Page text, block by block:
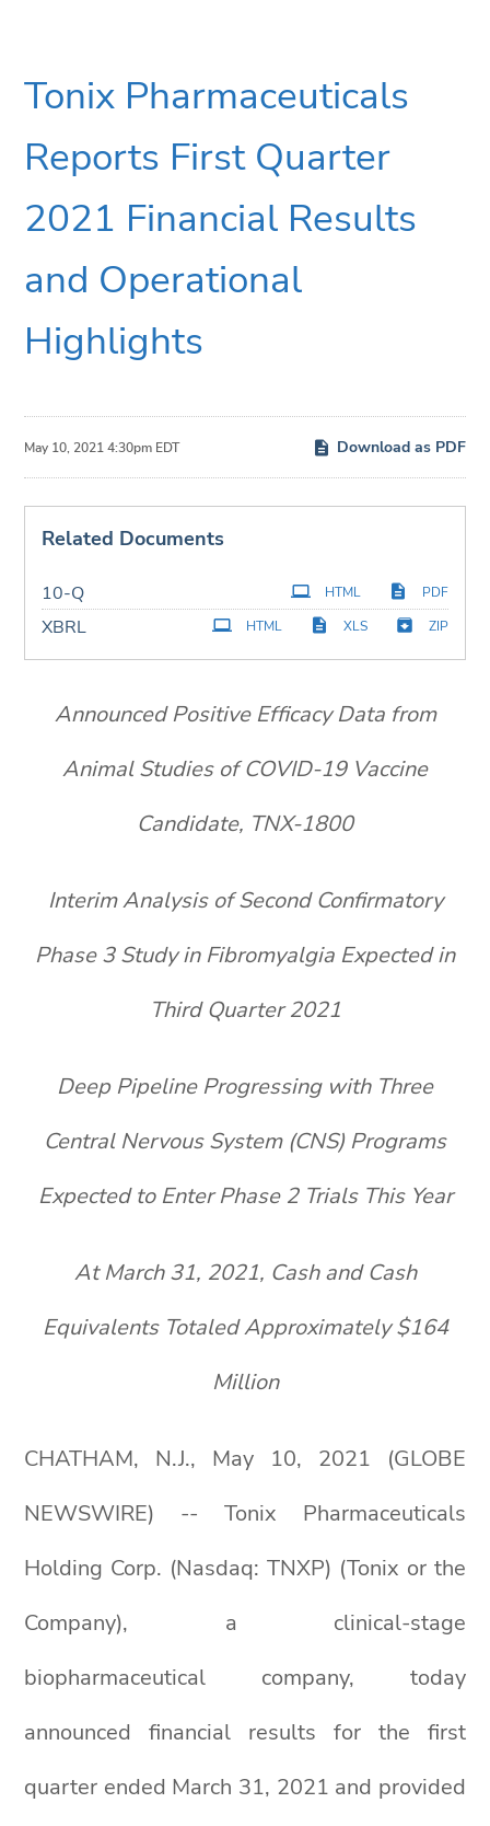
Tonix Pharmaceuticals
Reports First Quarter
2021 Financial Results
and Operational
Highlights
May 10, 2021 4:30pm EDT Download as PDF
Related Documents
10-QFiling PDF
HTML
XBRL ZIP
XLS
HTML
Announced Positive Efficacy Data from
Animal Studies of COVID-19 Vaccine
Candidate, TNX-1800
Interim Analysis of Second Confirmatory
Phase 3 Study in Fibromyalgia Expected in
Third Quarter 2021
Deep Pipeline Progressing with Three
Central Nervous System (CNS) Programs
Expected to Enter Phase 2 Trials This Year
At March 31, 2021, Cash and Cash
Equivalents Totaled Approximately $164
Million
CHATHAM, N.J., May 10, 2021 (GLOBE
NEWSWIRE) -- Tonix Pharmaceuticals
Holding Corp. (Nasdaq: TNXP) (Tonix or the
Company), a clinical-stage
biopharmaceutical company, today
announced financial results for the first
quarter ended March 31, 2021 and provided